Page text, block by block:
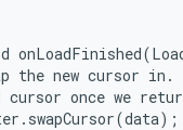
the new cursor
cursor once we